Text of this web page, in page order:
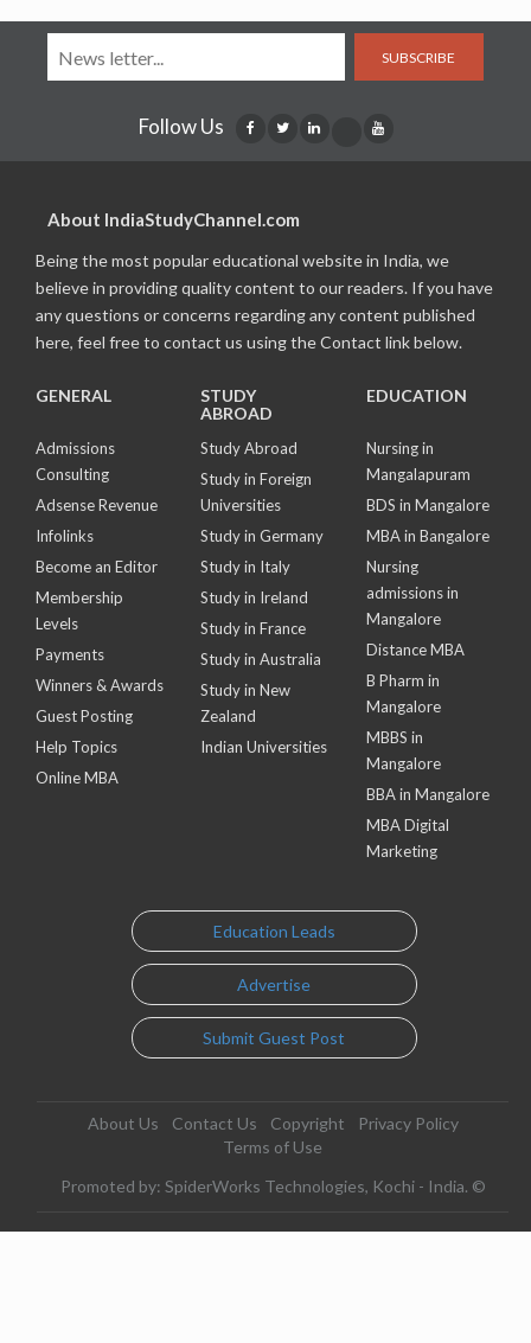
SUBSCRIBE
Follow Us
About IndiaStudyChannel.com
Being the most popular educational website in India, we
believe in providing quality content to our readers. If you have
any questions or concerns regarding any content published
here, feel free to contact us using the Contact link below.
GENERAL
Admissions
Consulting
Adsense Revenue
Infolinks
Become an Editor
Membership
Levels
Payments
Winners & Awards
Guest Posting
Help Topics
Online MBA
STUDY
ABROAD
Study Abroad
Study in Foreign
Universities
Study in Germany
Study in Italy
Study in Ireland
Study in France
Study in Australia
Study in New
Zealand
Indian Universities
EDUCATION
Nursing in
Mangalapuram
BDS in Mangalore
MBA in Bangalore
Nursing
admissions in
Mangalore
Distance MBA
B Pharm in
Mangalore
MBBS in
Mangalore
BBA in Mangalore
MBA Digital
Marketing
Education Leads
Advertise
Submit Guest Post
About Us Contact Us Copyright
Privacy Policy
Terms of Use
Promoted by: SpiderWorks Technologies, Kochi - India. ©